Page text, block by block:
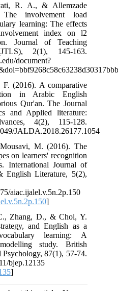
R. A., & Allemzade
involvement load
learning: The effects
index on l2
Journal of Teaching
2(1), 145-163.
document?
(2016). A comparative
in Arabic English
Qur'an. The Journal
and Applied literature:
4(2), 115-128.
JALDA.2018.26177.1054
M. (2016). The
on learners' recognition
International Journal of
English Literature, 5(2),
aiac.ijalel.v.5n.2p.150
]
Zhang, D., & Choi, Y.
and English as a
learning: A
study. British
87(1), 57-74.
bjep.12135
]